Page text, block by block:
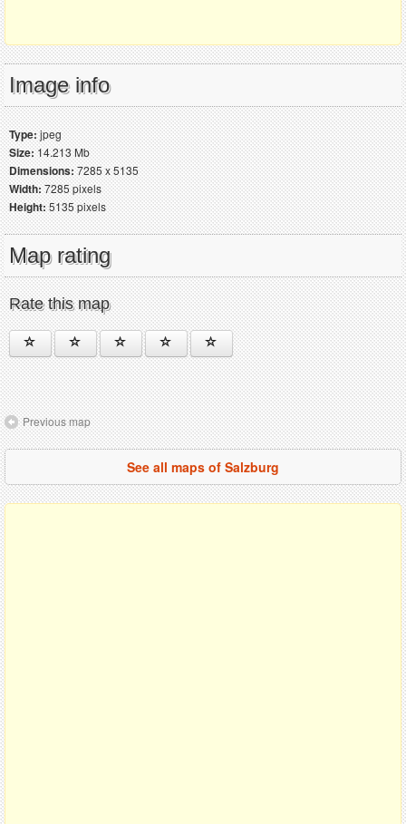
Image info
Type:jpeg
Size:14.213 Mb
Dimensions:7285 x 5135
Width:7285 pixels
Height:5135 pixels
Map rating
Rate this map
Previous map
See all maps of Salzburg